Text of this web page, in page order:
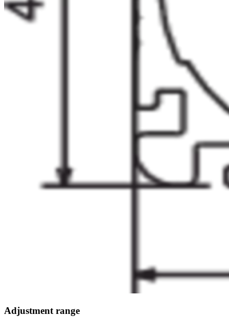
Adjustment range